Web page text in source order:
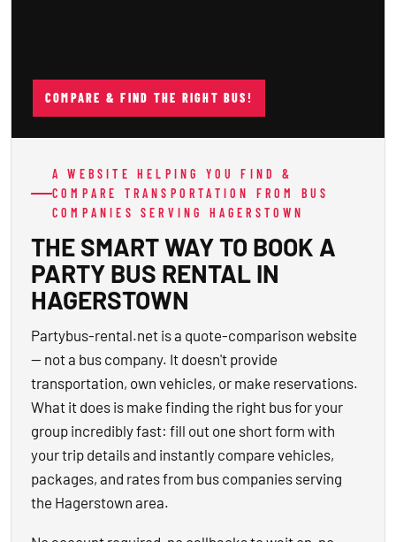
COMPARE & FIND THE RIGHT BUS!
A WEBSITE HELPING YOU FIND &
COMPARE TRANSPORTATION FROM BUS
COMPANIES SERVING HAGERSTOWN
THE SMART WAY TO BOOK A
PARTY BUS RENTAL IN
HAGERSTOWN
Partybus-rental.net is a quote-comparison website
— not a bus company. It doesn't provide
transportation, own vehicles, or make reservations.
What it does is make finding the right bus for your
group incredibly fast: fill out one short form with
your trip details and instantly compare vehicles,
packages, and rates from bus companies serving
the Hagerstown area.